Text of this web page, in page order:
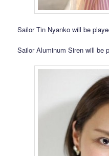
Sailor Tin Nyanko will be
Sailor Aluminum Siren will be